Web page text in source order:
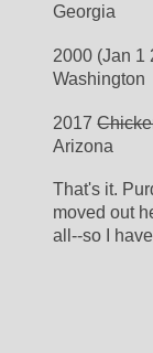
Georgia
2000 (Jan 1
Washington
2017
Arizona
That's it.
moved out
all--so I